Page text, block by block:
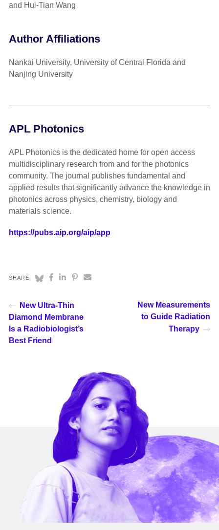
and Hui-Tian Wang
Author Affiliations
Nankai University, University of Central Florida and
Nanjing University
APL Photonics
APL Photonics is the dedicated home for open access
multidisciplinary research from and for the photonics
community. The journal publishes fundamental and
applied results that significantly advance the knowledge in
photonics across physics, chemistry, biology and
materials science.
https://pubs.aip.org/aip/app
SHARE:
New Ultra-Thin
Diamond Membrane
Is a Radiobiologist’s
Best Friend
New Measurements
to Guide Radiation
Therapy